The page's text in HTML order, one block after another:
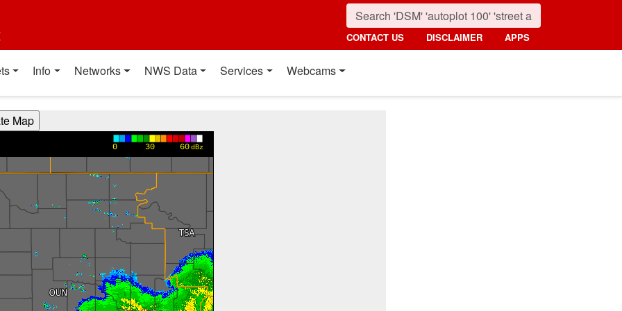
CONTACT US DISCLAIMER APPS
Info Networks NWS Data Services Webcams